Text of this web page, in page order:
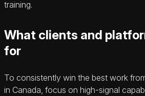
training.
What clients and
for
To consistently win the best work
in Canada, focus on high-signal